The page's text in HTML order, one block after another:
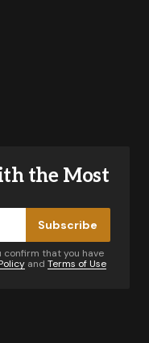
the Most
Subscribe
confirm that you have
and Terms of Use